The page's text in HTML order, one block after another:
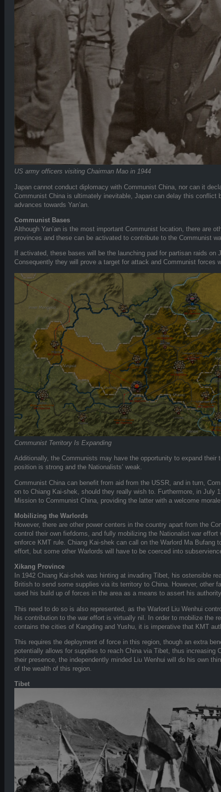
US army officers visiting Chairman Mao in 1944
Japan cannot conduct diplomacy with Communist China, nor can it
Communist China is ultimately inevitable, Japan can delay this conflict
advances towards Yan’an.
Communist Bases
Although Yan’an is the most important Communist location, there are
provinces and these can be activated to contribute to the Communist
If activated, these bases will be the launching pad for partisan raids on
Consequently they will prove a target for attack and Communist forces
Communist Territory Is Expanding
Additionally, the Communists may have the opportunity to expand their
position is strong and the Nationalists’ weak.
Communist China can benefit from aid from the USSR, and in turn,
on to Chiang Kai-shek, should they really wish to. Furthermore, in July
Mission to Communist China, providing the latter with a welcome
Mobilizing the Warlords
However, there are other power centers in the country apart from the
control their own fiefdoms, and fully mobilizing the Nationalist war effort
enforce KMT rule. Chiang Kai-shek can call on the Warlord Ma Bufang
effort, but some other Warlords will have to be coerced into
Xikang Province
In 1942 Chiang Kai-shek was hinting at invading Tibet, his ostensible
British to send some supplies via its territory to China. However, other
used his build up of forces in the area as a means to assert his
This need to do so is also represented, as the Warlord Liu Wenhui
his contribution to the war effort is virtually nil. In order to mobilize the
contains the cities of Kangding and Yushu, it is imperative that KMT
This requires the deployment of force in this region, though an extra
potentially allows for supplies to reach China via Tibet, thus increasing
their presence, the independently minded Liu Wenhui will do his own
of the wealth of this region.
Tibet